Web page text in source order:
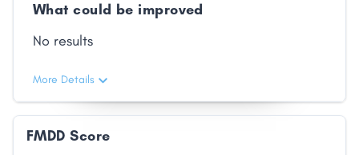
What could be improved
No results
More Details
FMDD Score